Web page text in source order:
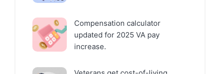
Compensation calculator
updated for 2025 VA pay
increase.